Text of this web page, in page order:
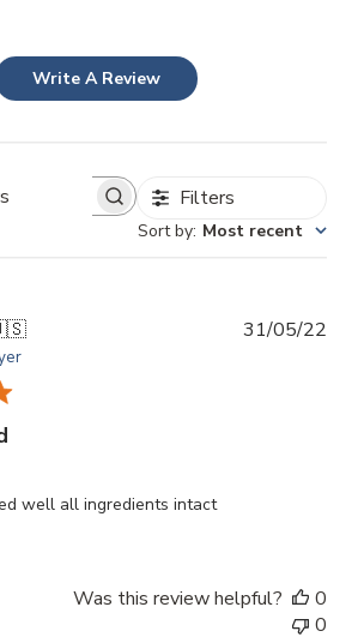
Write A Review
Search
Filters
Sort by: Most recent
well all ingredients intact
31/05/22
Was this review helpful?
0
0